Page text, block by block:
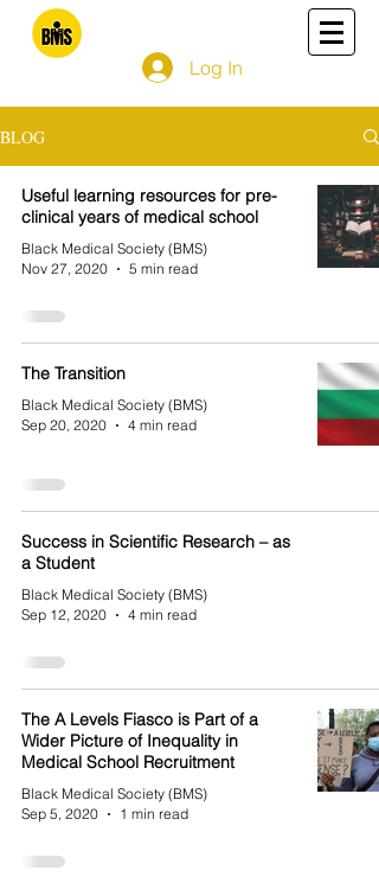
Log In
BLOG
Useful learning resources for pre-
clinical years of medical school
Black Medical Society (BMS)
Nov 27, 2020
5 min read
The Transition
Black Medical Society (BMS)
Sep 20, 2020
4 min read
Success in Scientific Research – as
a Student
Black Medical Society (BMS)
Sep 12, 2020
4 min read
The A Levels Fiasco is Part of a
Wider Picture of Inequality in
Medical School Recruitment
Black Medical Society (BMS)
Sep 5, 2020
1 min read